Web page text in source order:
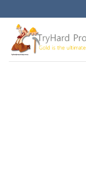
content